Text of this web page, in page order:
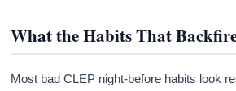
What the Habits That
Most bad CLEP night-before habits look